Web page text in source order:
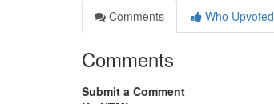
Comments
Who Upvoted
Comments
Submit a Comment